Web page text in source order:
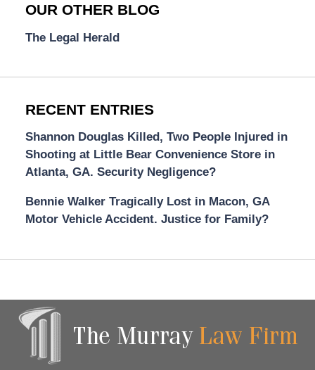
OUR OTHER BLOG
The Legal Herald
RECENT ENTRIES
Shannon Douglas Killed, Two People Injured in
Shooting at Little Bear Convenience Store in
Atlanta, GA. Security Negligence?
Bennie Walker Tragically Lost in Macon, GA
Motor Vehicle Accident. Justice for Family?
Information